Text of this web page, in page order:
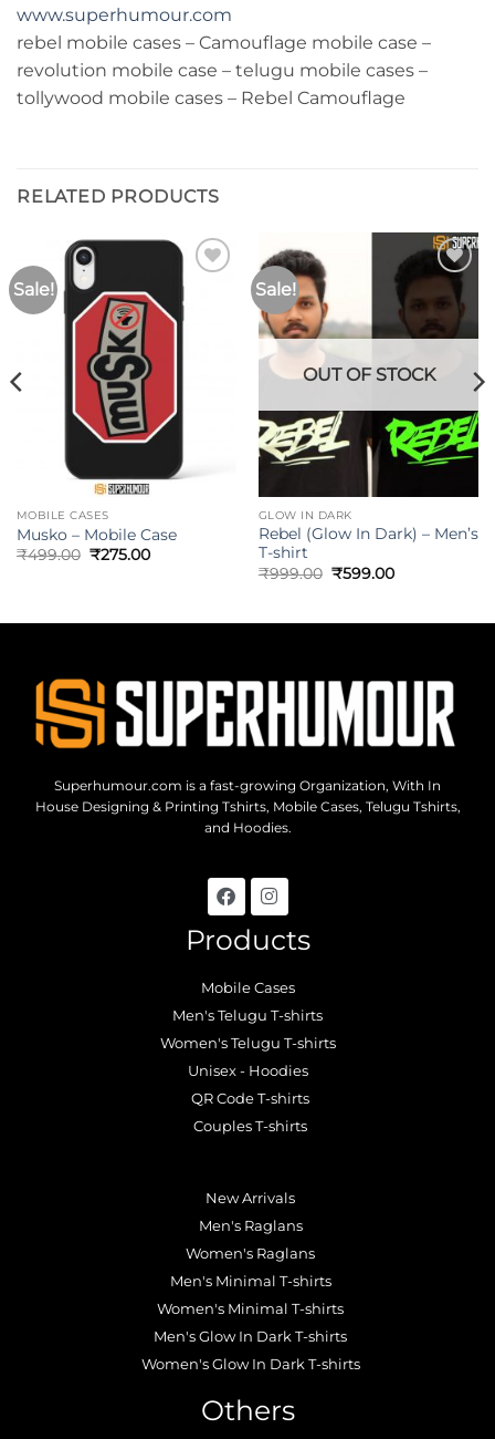
www.superhumour.com
rebel mobile cases – Camouflage mobile case –
revolution mobile case – telugu mobile cases –
tollywood mobile cases – Rebel Camouflage
RELATED PRODUCTS
Sale!
Add to
wishlist
MOBILE CASES
Musko – Mobile Case
₹499.00 ₹275.00
Sale!
Add to
wishlist
OUT OF STOCK
GLOW IN DARK
Rebel (Glow In Dark) – Men’s
T-shirt
₹999.00 ₹599.00
Superhumour.com is a fast-growing Organization, With In
House Designing & Printing Tshirts, Mobile Cases, Telugu Tshirts,
and Hoodies.
Products
Mobile Cases
Men's Telugu T-shirts
Women's Telugu T-shirts
Unisex - Hoodies
QR Code T-shirts
Couples T-shirts
New Arrivals
Men's Raglans
Women's Raglans
Men's Minimal T-shirts
Women's Minimal T-shirts
Men's Glow In Dark T-shirts
Women's Glow In Dark T-shirts
Others